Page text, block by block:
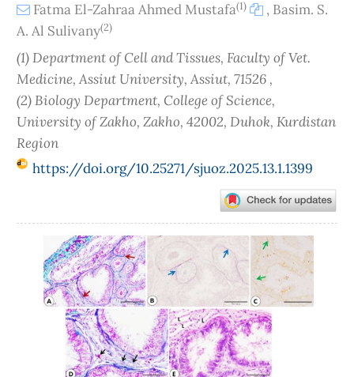
Fatma El-Zahraa Ahmed Mustafa(1) , Basim. S.
A. Al Sulivany(2)
(1) Department of Cell and Tissues, Faculty of Vet.
Medicine, Assiut University, Assiut, 71526 ,
(2) Biology Department, College of Science,
University of Zakho, Zakho, 42002, Duhok, Kurdistan
Region
https://doi.org/10.25271/sjuoz.2025.13.1.1399
Sidebar